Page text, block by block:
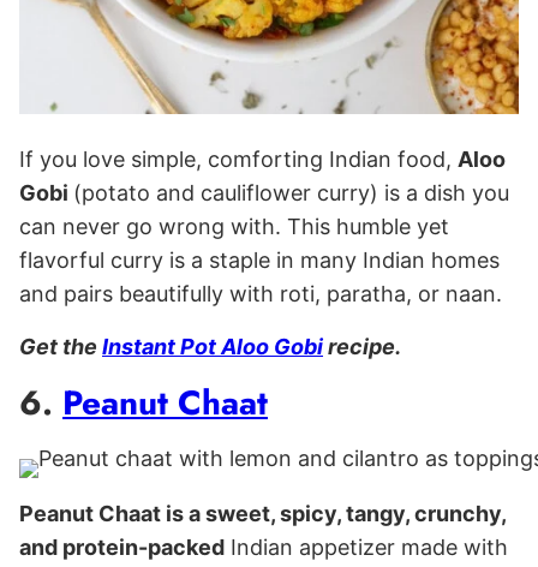
If you love simple, comforting Indian food, Aloo
Gobi (potato and cauliflower curry) is a dish you
can never go wrong with. This humble yet
flavorful curry is a staple in many Indian homes
and pairs beautifully with roti, paratha, or naan.
Get the Instant Pot Aloo Gobirecipe.
6. Peanut Chaat
Peanut Chaat is a sweet, spicy, tangy, crunchy,
and protein-packed Indian appetizer made with